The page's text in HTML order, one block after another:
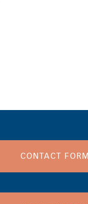
CONTACT FORM